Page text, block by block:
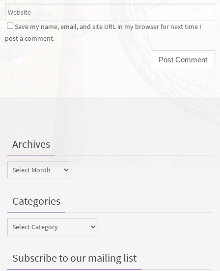
Save my name, email, and site URL in my browser for next time I
post a comment.
Archives
Archives
Categories
Categories
Subscribe to our mailing list